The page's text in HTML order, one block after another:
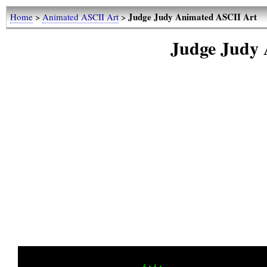
Home>Animated ASCII Art>Judge Judy Animated ASCII Art
Judge